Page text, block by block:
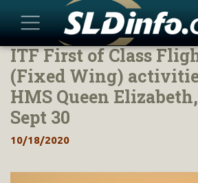
Skip
content
ITF First of Class
(Fixed Wing)
HMS Queen
Sept 30
10/18/2020